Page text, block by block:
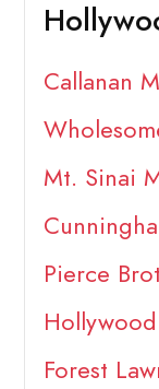
Callanan
Mt. Sinai
Pierce
Forest